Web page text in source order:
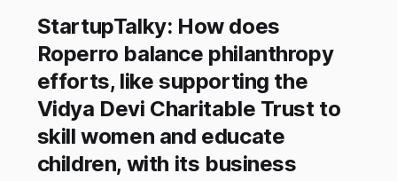
StartupTalky: How does
Roperro balance philanthropy
efforts, like supporting the
Vidya Devi Charitable Trust to
skill women and educate
children, with its business